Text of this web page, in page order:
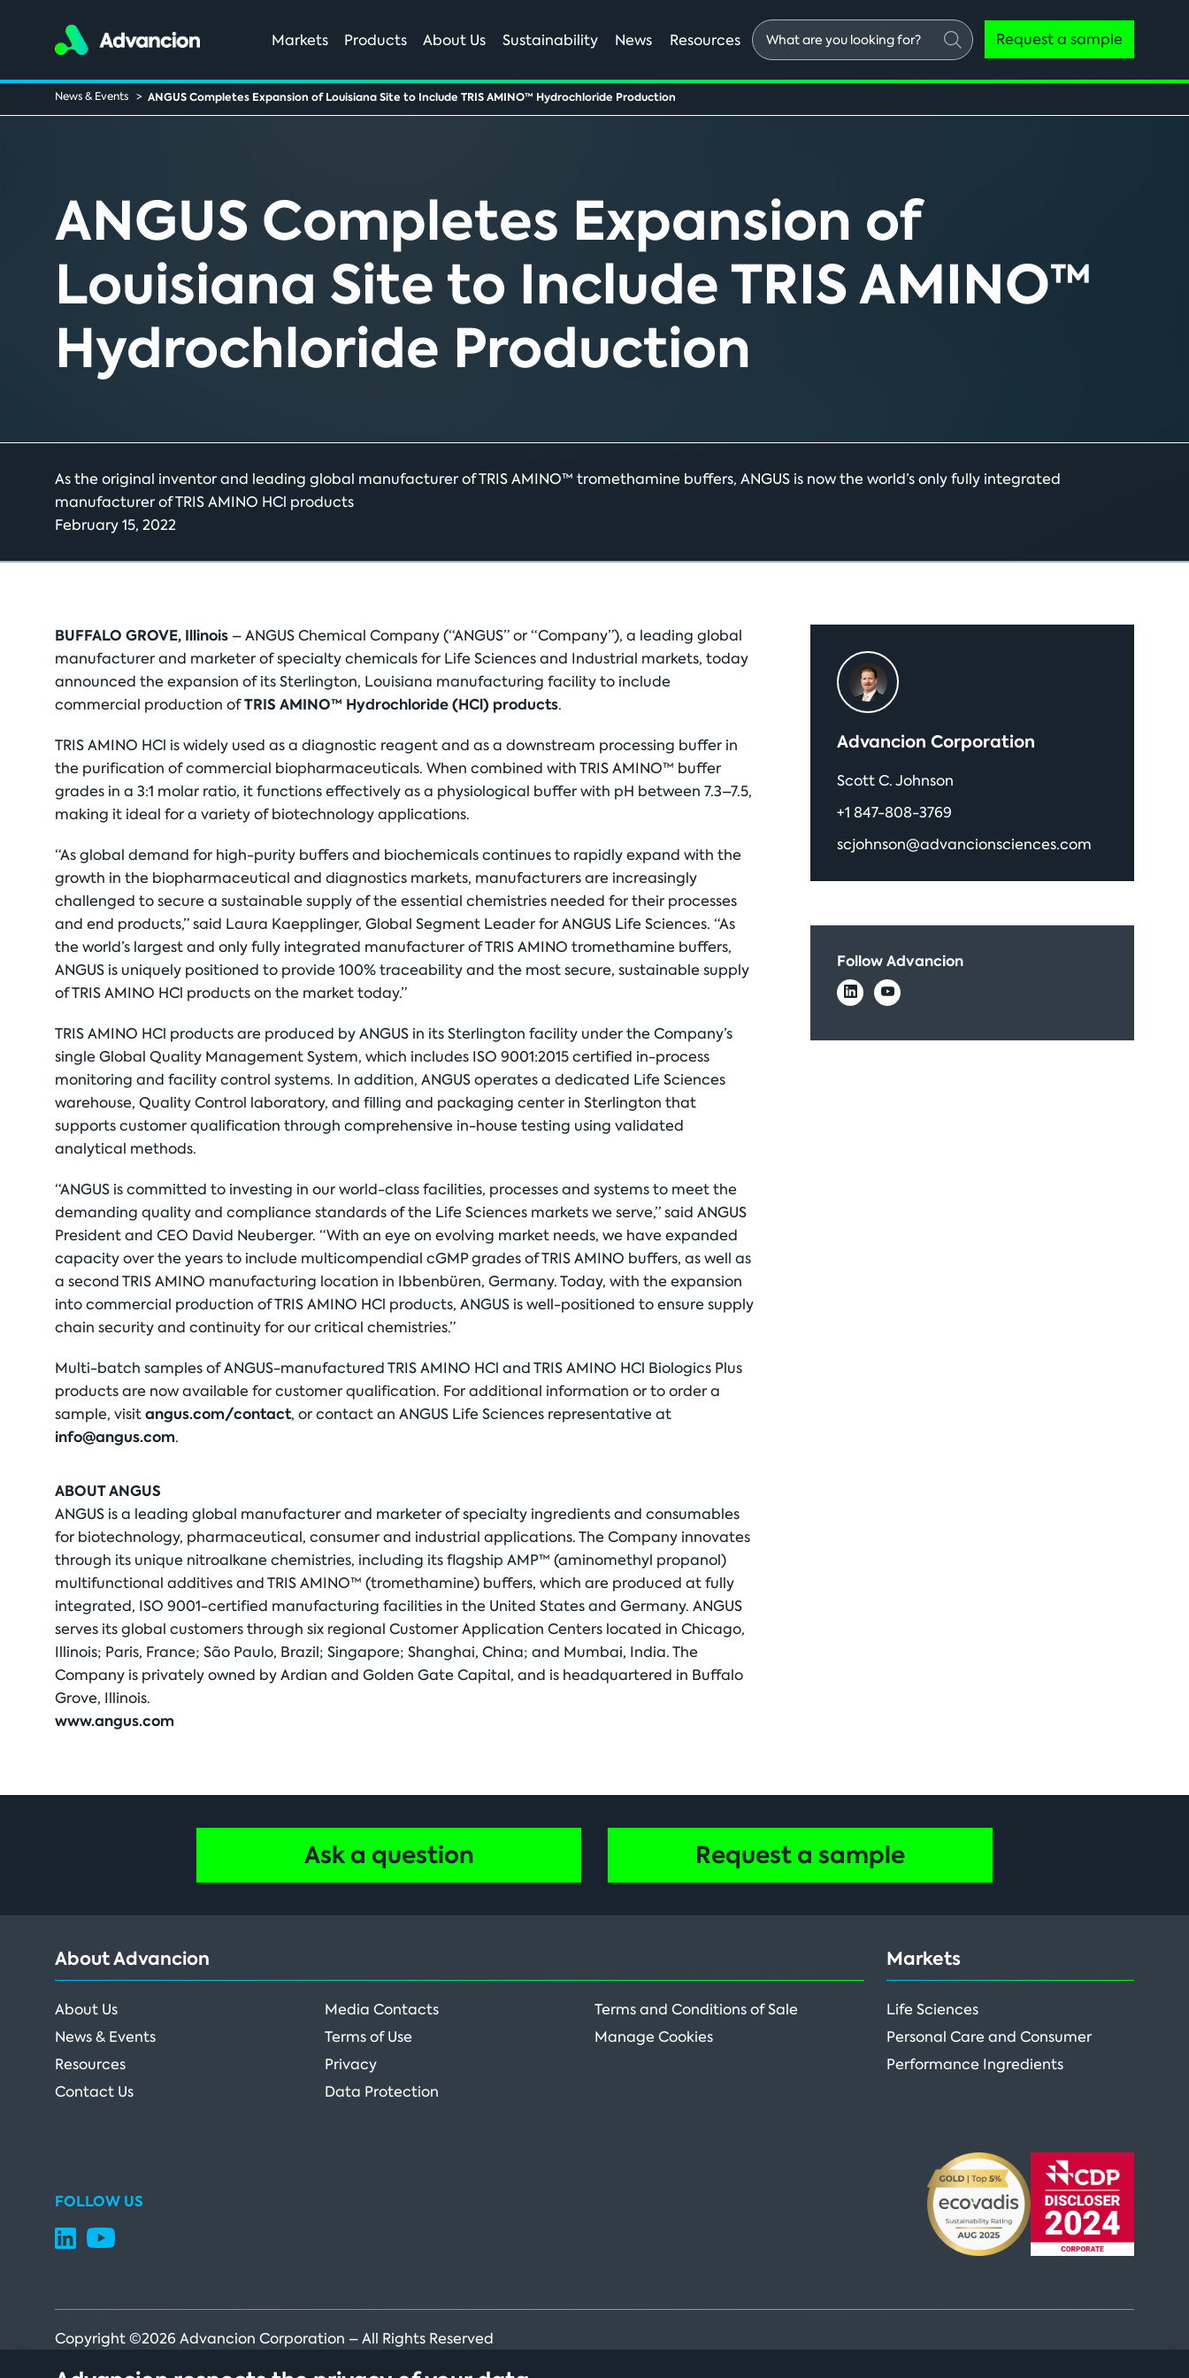
Markets Products About Us Sustainability News Resources
What
are
you
Request a sample
News & Events ANGUS Completes Expansion of Louisiana Site to Include TRIS AMINO™ Hydrochloride Production
ANGUS Completes Expansion of
Louisiana Site to Include TRIS AMINO™
Hydrochloride Production
As the original inventor and leading global manufacturer of TRIS AMINO™ tromethamine buffers, ANGUS is now the world’s only fully integrated
manufacturer of TRIS AMINO HCl products
February 15, 2022
BUFFALO GROVE, Illinois – ANGUS Chemical Company (“ANGUS” or “Company”), a leading global
manufacturer and marketer of specialty chemicals for Life Sciences and Industrial markets, today
announced the expansion of its Sterlington, Louisiana manufacturing facility to include
commercial production ofTRIS AMINO™ Hydrochloride (HCl) products.
TRIS AMINO HCl is widely used as a diagnostic reagent and as a downstream processing buffer in
the purification of commercial biopharmaceuticals. When combined with TRIS AMINO™ buffer
grades in a 3:1 molar ratio, it functions effectively as a physiological buffer with pH between 7.3–7.5,
making it ideal for a variety of biotechnology applications.
“As global demand for high-purity buffers and biochemicals continues to rapidly expand with the
growth in the biopharmaceutical and diagnostics markets, manufacturers are increasingly
challenged to secure a sustainable supply of the essential chemistries needed for their processes
and end products,” said Laura Kaepplinger, Global Segment Leader for ANGUS Life Sciences. “As
the world’s largest and only fully integrated manufacturer of TRIS AMINO tromethamine buffers,
ANGUS is uniquely positioned to provide 100% traceability and the most secure, sustainable supply
of TRIS AMINO HCl products on the market today.”
TRIS AMINO HCl products are produced by ANGUS in its Sterlington facility under the Company’s
single Global Quality Management System, which includes ISO 9001:2015 certified in-process
monitoring and facility control systems. In addition, ANGUS operates a dedicated Life Sciences
warehouse, Quality Control laboratory, and filling and packaging center in Sterlington that
supports customer qualification through comprehensive in-house testing using validated
analytical methods.
“ANGUS is committed to investing in our world-class facilities, processes and systems to meet the
demanding quality and compliance standards of the Life Sciences markets we serve,” said ANGUS
President and CEO David Neuberger. “With an eye on evolving market needs, we have expanded
capacity over the years to include multicompendial cGMP grades of TRIS AMINO buffers, as well as
a second TRIS AMINO manufacturing location in Ibbenbüren, Germany. Today, with the expansion
into commercial production of TRIS AMINO HCl products, ANGUS is well-positioned to ensure supply
chain security and continuity for our critical chemistries.”
Multi-batch samples of ANGUS-manufactured TRIS AMINO HCl and TRIS AMINO HCl Biologics Plus
products are now available for customer qualification. For additional information or to order a
sample, visitangus.com/contact, or contact an ANGUS Life Sciences representative at
info@angus.com.
ABOUT ANGUS
ANGUS is a leading global manufacturer and marketer of specialty ingredients and consumables
for biotechnology, pharmaceutical, consumer and industrial applications. The Company innovates
through its unique nitroalkane chemistries, including its flagship AMP™ (aminomethyl propanol)
multifunctional additives and TRIS AMINO™ (tromethamine) buffers, which are produced at fully
integrated, ISO 9001-certified manufacturing facilities in the United States and Germany. ANGUS
serves its global customers through six regional Customer Application Centers located in Chicago,
Illinois; Paris, France; São Paulo, Brazil; Singapore; Shanghai, China; and Mumbai, India. The
Company is privately owned by Ardian and Golden Gate Capital, and is headquartered in Buffalo
Grove, Illinois.
www.angus.com
Sidebar
Advancion Corporation
Scott C. Johnson
+1 847-808-3769
scjohnson@advancionsciences.com
Follow Advancion
Ask a question Request a sample
About Advancion
About Us
News & Events
Resources
Contact Us
Media Contacts
Terms of Use
Privacy
Data Protection
Terms and Conditions of Sale
Manage Cookies
Markets
Life Sciences
Personal Care and Consumer
Performance Ingredients
FOLLOW US
Copyright ©2026 Advancion Corporation – All Rights Reserved